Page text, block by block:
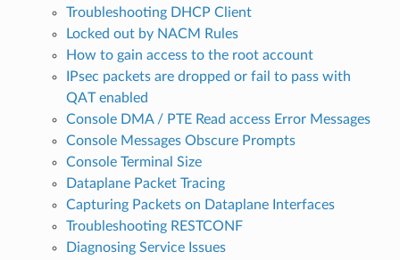
Troubleshooting DHCP Client
Locked out by NACM Rules
How to gain access to the root account
IPsec packets are dropped or fail to pass with
QAT enabled
Console DMA / PTE Read access Error Messages
Console Messages Obscure Prompts
Console Terminal Size
Dataplane Packet Tracing
Capturing Packets on Dataplane Interfaces
Troubleshooting RESTCONF
Diagnosing Service Issues